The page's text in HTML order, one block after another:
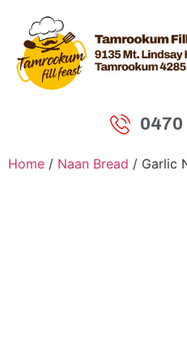
0470
Home / Naan Bread / Garlic